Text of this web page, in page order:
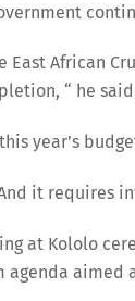
East African
“ he
year’s
it requires
at Kololo
aimed